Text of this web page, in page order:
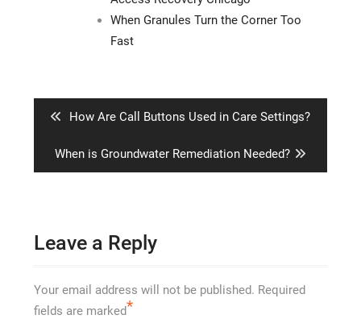
When Granules Turn the Corner Too
Fast
Previous
How Are Call Buttons Used in Care Settings?
Next
post:
When is Groundwater Remediation Needed?
Leave a Reply
Your email address will not be published. Required
fields are marked*